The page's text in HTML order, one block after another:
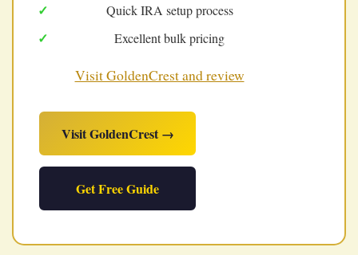
Quick IRA setup process
Excellent bulk pricing
Visit GoldenCrest and review
Visit GoldenCrest →
Get Free Guide